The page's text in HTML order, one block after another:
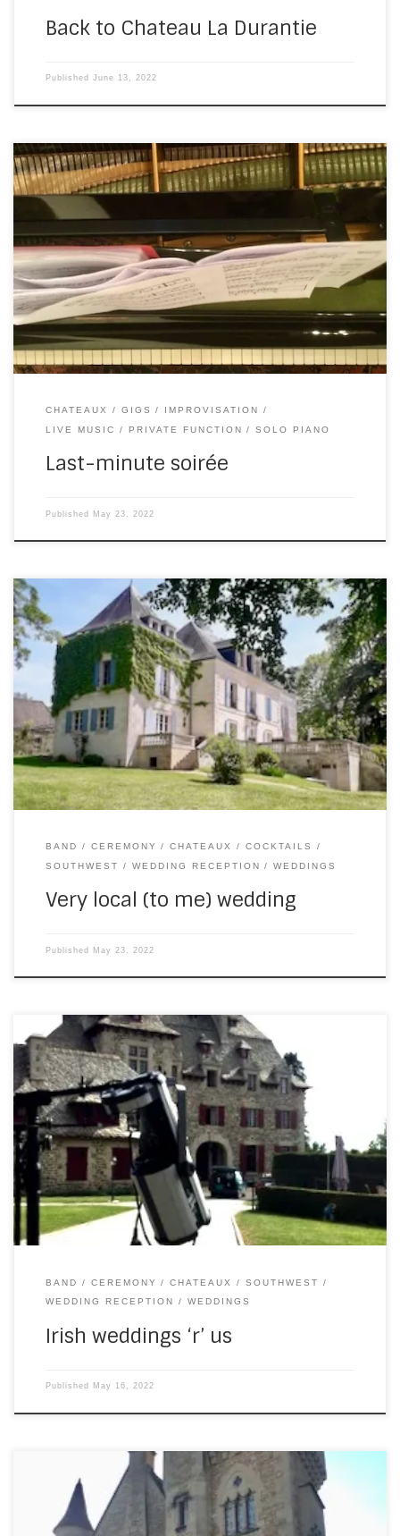
Back to Chateau La Durantie
Published June 13, 2022
After Friday’s gig, I was expecting a couple of weeks’ rest.
We’re not normally this busy, this early in the season, but…
Covid. The weddings from 2020 were pushed into 2021,
which were then pushed into 2022. Not a huge surprise, I’m
sure you’ll agree, and very welcome after two […]
CHATEAUX GIGS
IMPROVISATION
LIVE MUSIC
PRIVATE FUNCTION SOLO PIANO
Last-minute soirée
Published May 23, 2022
Once in a blue moon, you get to play a gig that doesn’t
involve hours of driving home after packing up. Last
Wednesday was just such a night. Domaine de la
Fauconnie is new to me and the band. But it’s absolutely
perfect, in so many ways. Ceremony, cocktails and […]
BAND CEREMONY CHATEAUX
COCKTAILS
SOUTHWEST
WEDDING RECEPTION WEDDINGS
Very local (to me) wedding
Published May 23, 2022
On Saturday, SouthWest returned to Chateau du Doux for
our second Irish wedding of the year. (Featuring easily the
tallest Irish people I’ve ever met.) I got to play the
ceremony beforehand, and learnt a new song for the
occasion (“The One” by Kodaline). The weather was
fantastic – again […]
BAND CEREMONY CHATEAUX
SOUTHWEST
WEDDING RECEPTION
WEDDINGS
Irish weddings ‘r’ us
Published May 16, 2022
On Wednesday evening, I played piano at a private party